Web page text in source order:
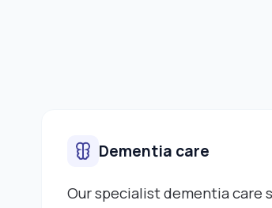
Dementia care
Our specialist dementia care